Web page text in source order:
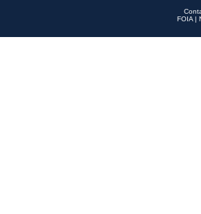
FOIA |